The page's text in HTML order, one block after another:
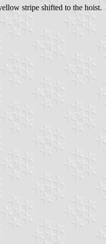
stripe shifted to the hoist.